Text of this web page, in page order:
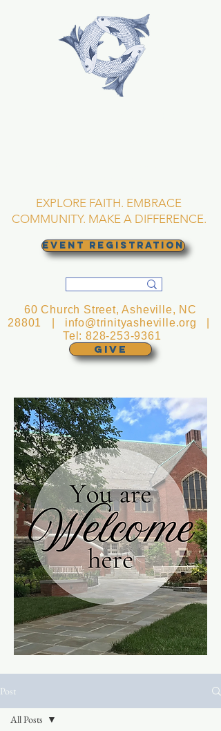
EXPLORE FAITH. EMBRACE
COMMUNITY. MAKE A DIFFERENCE.
EVENT REGISTRATION
GIVE
60 Church Street, Asheville, NC
28801 | info@trinityasheville.org
Tel:828-253-9361
Post
All Posts